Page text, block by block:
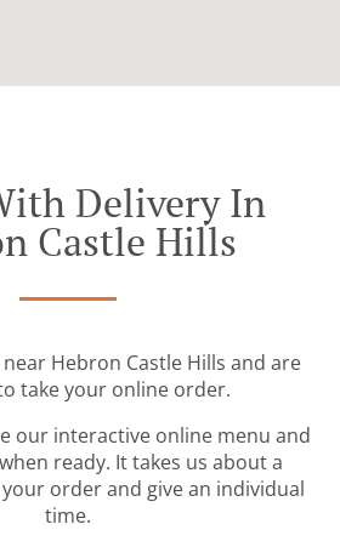
Delivery In
Castle Hills
Hebron Castle Hills and are
take your online order.
our interactive online menu and
ready. It takes us about a
order and give an individual
time.